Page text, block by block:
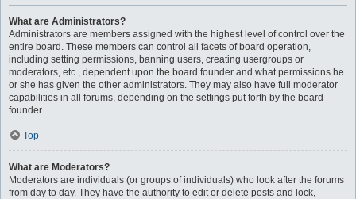
What are Administrators?
Administrators are members assigned with the highest level of control over the
entire board. These members can control all facets of board operation,
including setting permissions, banning users, creating usergroups or
moderators, etc., dependent upon the board founder and what permissions he
or she has given the other administrators. They may also have full moderator
capabilities in all forums, depending on the settings put forth by the board
founder.
Top
What are Moderators?
Moderators are individuals (or groups of individuals) who look after the forums
from day to day. They have the authority to edit or delete posts and lock,